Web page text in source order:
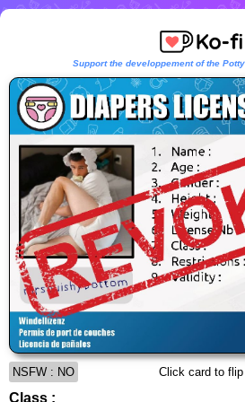
Support the developpement of the
NSFW : NO Click card to flip
Class :